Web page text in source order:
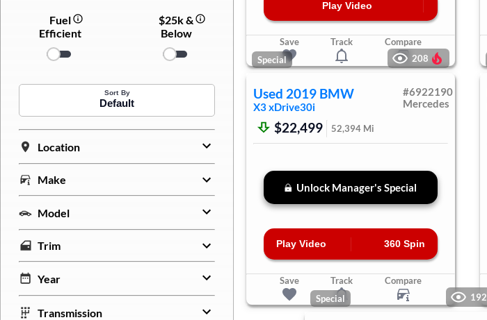
Fuel
Efficient
$25k &
Below
Sort By
Default
Location
Make
Model
Trim
Year
Transmission
Play Video
Save Track Compare
Special
208
Used 2019 BMW
X3xDrive30i
#6922190
Mercedes
$22,499 52,394Mi
Unlock Manager's Special
Play Video 360 Spin
Save Track Compare
Special
192